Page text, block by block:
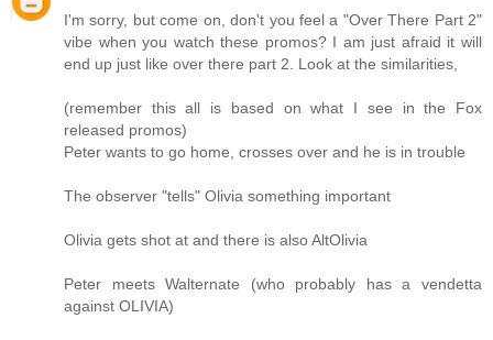
I'm sorry, but come on, don't you feel a "Over There Part 2"
vibe when you watch these promos? I am just afraid it will
end up just like over there part 2. Look at the similarities,
(remember this all is based on what I see in the Fox
released promos)
Peter wants to go home, crosses over and he is in trouble
The observer "tells" Olivia something important
Olivia gets shot at and there is also AltOlivia
Peter meets Walternate (who probably has a vendetta
against OLIVIA)